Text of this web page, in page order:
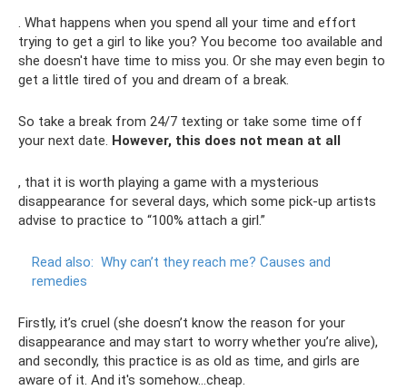
. What happens when you spend all your time and effort
trying to get a girl to like you? You become too available and
she doesn't have time to miss you. Or she may even begin to
get a little tired of you and dream of a break.
So take a break from 24/7 texting or take some time off
your next date. However, this does not mean at all
, that it is worth playing a game with a mysterious
disappearance for several days, which some pick-up artists
advise to practice to “100% attach a girl.”
Read also: Why can’t they reach me? Causes and
remedies
Firstly, it’s cruel (she doesn’t know the reason for your
disappearance and may start to worry whether you’re alive),
and secondly, this practice is as old as time, and girls are
aware of it. And it's somehow...cheap.